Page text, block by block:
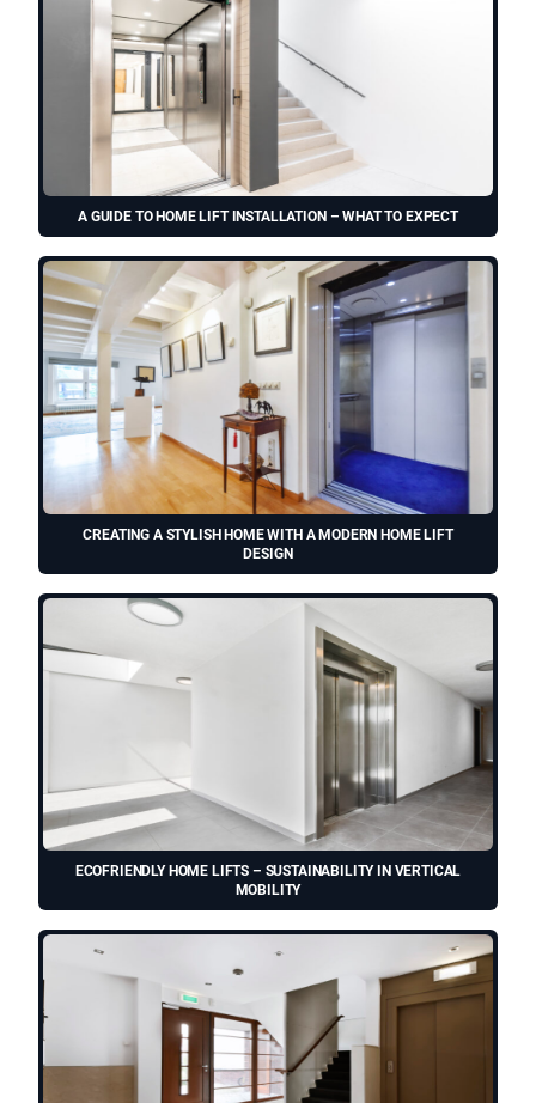
A GUIDE TO HOME LIFT INSTALLATION – WHAT TO EXPECT
CREATING A STYLISH HOME WITH A MODERN HOME LIFT
DESIGN
ECOFRIENDLY HOME LIFTS – SUSTAINABILITY IN VERTICAL
MOBILITY